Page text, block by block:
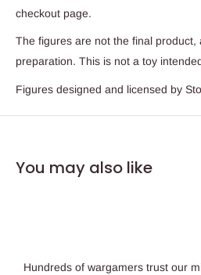
checkout page.
The figures are not the final product,
preparation. This is not a toy
Figures designed and licensed by
You may also like
Hundreds of wargamers trust our